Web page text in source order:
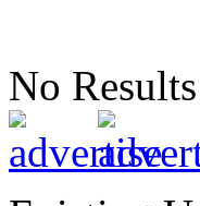
No Results